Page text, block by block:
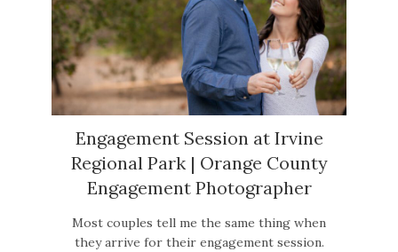
Engagement Session at Irvine
Regional Park | Orange County
Engagement Photographer
Most couples tell me the same thing when
they arrive for their engagement session.